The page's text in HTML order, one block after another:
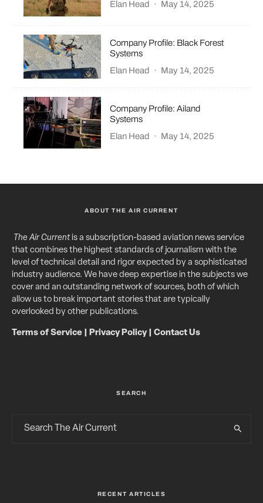
Elan Head
· May 14, 2025
Company Profile: Black Forest
Systems
Elan Head
· May 14, 2025
Company Profile: Ailand
Systems
Elan Head
· May 14, 2025
ABOUT THE AIR CURRENT
The Air Currentis a subscription-based aviation news service
that combines the highest standards of journalism with the
level of technical detail and rigor expected by a sophisticated
industry audience. We have deep expertise in the subjects we
cover and an outstanding network of sources, both of which
allow us to break important stories that are typically
overlooked by other publications.
Terms of Service Privacy Policy| Contact Us
SEARCH
RECENT ARTICLES